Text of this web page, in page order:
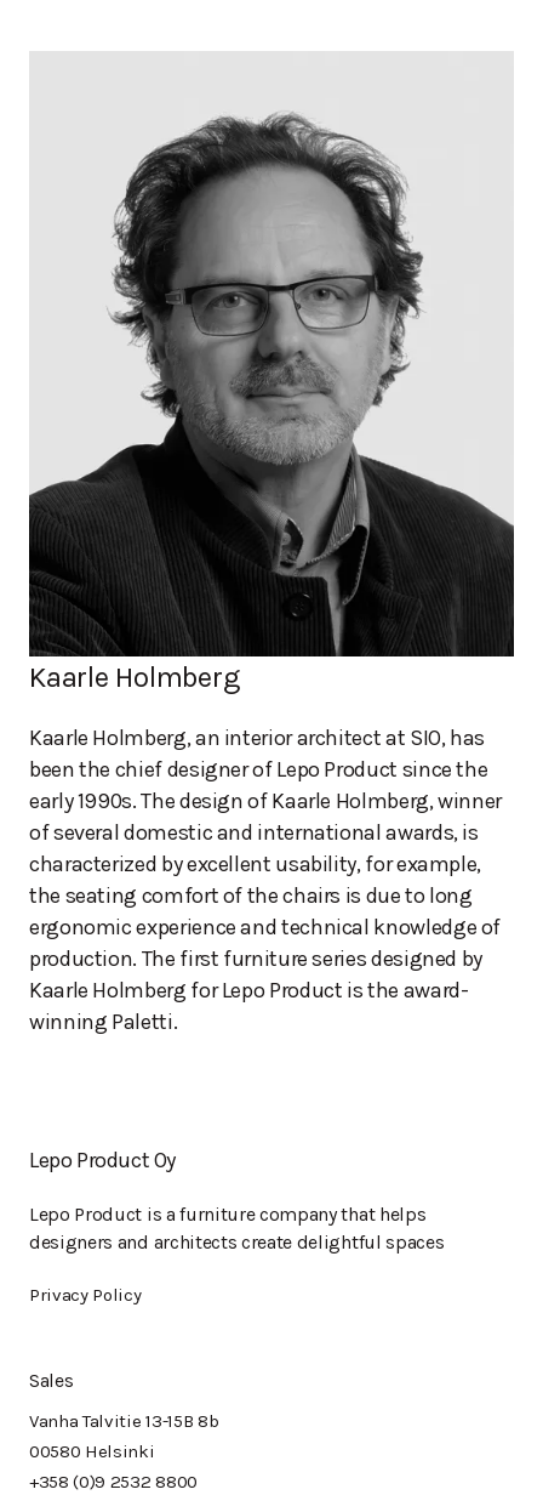
Kaarle Holmberg
Kaarle Holmberg, an interior architect at SIO, has
been the chief designer of Lepo Product since the
early 1990s. The design of Kaarle Holmberg, winner
of several domestic and international awards, is
characterized by excellent usability, for example,
the seating comfort of the chairs is due to long
ergonomic experience and technical knowledge of
production. The first furniture series designed by
Kaarle Holmberg for Lepo Product is the award-
winning Paletti.
Lepo Product Oy
Lepo Product is a furniture company that helps
designers and architects create delightful spaces
Privacy Policy
Sales
Vanha Talvitie 13-15B 8b
00580 Helsinki
+358 (0)9 2532 8800